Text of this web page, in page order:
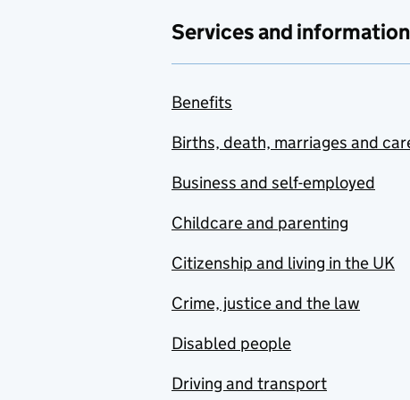
Services and information
Benefits
Births, death, marriages and
Business and self-employed
Childcare and parenting
Citizenship and living in the UK
Crime, justice and the law
Disabled people
Driving and transport